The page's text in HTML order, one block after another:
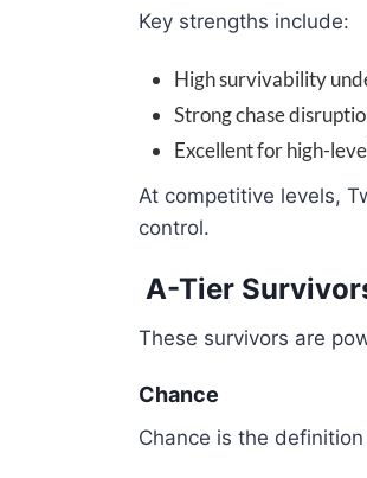
Key strengths include:
High survivability
Strong chase
Excellent for high-
At competitive levels,
control.
A-Tier
These survivors are
Chance
Chance is the